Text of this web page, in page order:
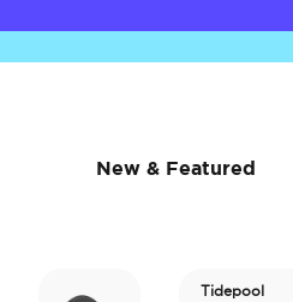
New & Featured
Tidepool